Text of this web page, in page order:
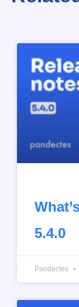
5.4.0
Pandectes